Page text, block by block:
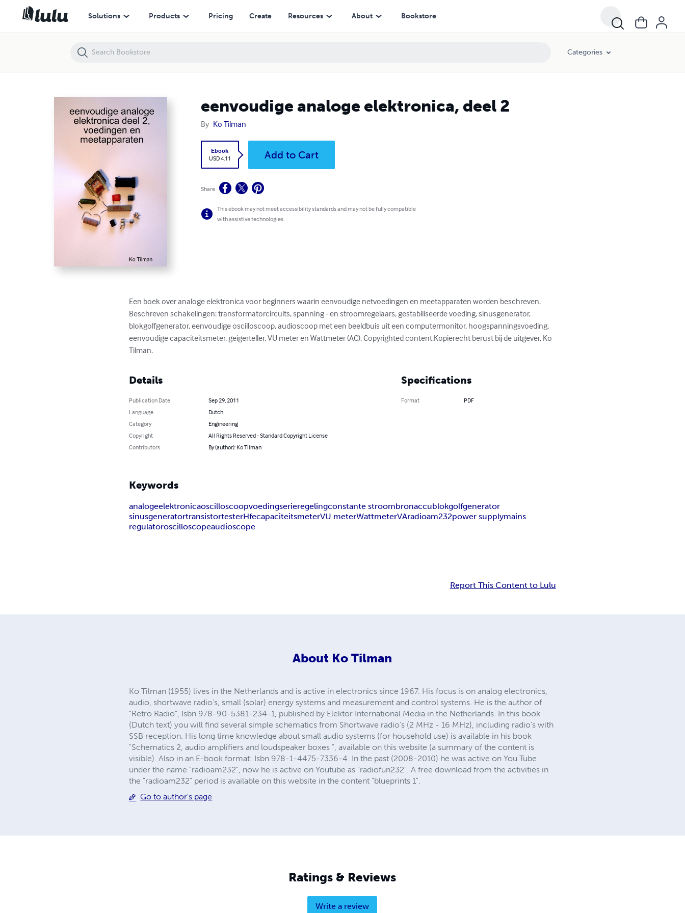
Solutions Products Pricing Create Resources About Bookstore
Categories
eenvoudige analoge elektronica, deel 2
By Ko Tilman
Ebook
USD 4.11
Add to Cart
Share
This ebook may not meet accessibility standards and may not be fully compatible
with assistive technologies.
Een boek over analoge elektronica voor beginners waarin eenvoudige netvoedingen en meetapparaten worden beschreven.
Beschreven schakelingen: transformatorcircuits, spanning - en stroomregelaars, gestabiliseerde voeding, sinusgenerator,
blokgolfgenerator, eenvoudige oscilloscoop, audioscoop met een beeldbuis uit een computermonitor, hoogspanningsvoeding,
eenvoudige capaciteitsmeter, geigerteller, VU meter en Wattmeter (AC). Copyrighted content.Kopierecht berust bij de uitgever, Ko
Tilman.
Details
Publication Date
Sep 29, 2011
Language
Dutch
Category
Engineering
Copyright
All Rights Reserved - Standard Copyright License
Contributors
By (author): Ko Tilman
Specifications
Format PDF
Keywords
analogeelektronicaoscilloscoopvoedingserieregelingconstante stroombronaccublokgolfgenerator
sinusgeneratortransistortesterHfecapaciteitsmeterVU meterWattmeterVAradioam232power supplymains
regulatoroscilloscopeaudioscope
Report This Content to Lulu
About Ko Tilman
Ko Tilman (1955) lives in the Netherlands and is active in electronics since 1967. His focus is on analog electronics,
audio, shortwave radio's, small (solar) energy systems and measurement and control systems. He is the author of
"Retro Radio", Isbn 978-90-5381-234-1, published by Elektor International Media in the Netherlands. In this book
(Dutch text) you will find several simple schematics from Shortwave radio's (2 MHz - 16 MHz), including radio's with
SSB reception. His long time knowledge about small audio systems (for household use) is available in his book
"Schematics 2, audio amplifiers and loudspeaker boxes ", available on this website (a summary of the content is
visible). Also in an E-book format: Isbn 978-1-4475-7336-4. In the past (2008-2010) he was active on You Tube
under the name "radioam232", now he is active on Youtube as "radiofun232". A free download from the activities in
the "radioam232" period is available on this website in the content "blueprints 1".
Go to author's page
Ratings & Reviews
Write a review
eenvoudige analoge elektronica, deel 2